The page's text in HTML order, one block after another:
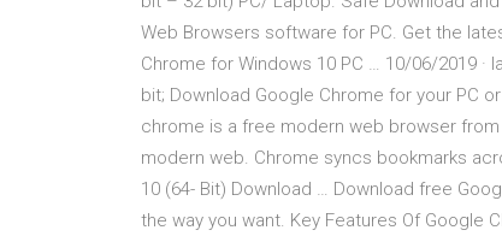
Web Browsers software for PC. Get the
Chrome for Windows 10 PC … 10/06/2019
bit; Download Google Chrome for your PC
chrome is a free modern web browser
modern web. Chrome syncs bookmarks
10 (64- Bit) Download … Download free
the way you want. Key Features Of Google